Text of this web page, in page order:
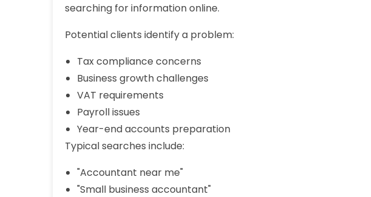
searching for information online.
Potential clients identify a problem:
Tax compliance concerns
Business growth challenges
VAT requirements
Payroll issues
Year-end accounts preparation
Typical searches include:
"Accountant near me"
"Small business accountant"